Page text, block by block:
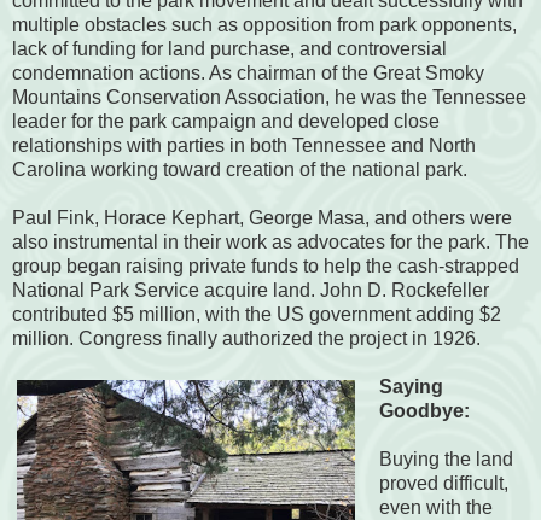
multiple obstacles such as opposition from park opponents,
lack of funding for land purchase, and controversial
condemnation actions. As chairman of the Great Smoky
Mountains Conservation Association, he was the Tennessee
leader for the park campaign and developed close
relationships with parties in both Tennessee and North
Carolina working toward creation of the national park.
Paul Fink, Horace Kephart, George Masa, and others were
also instrumental in their work as advocates for the park. The
group began raising private funds to help the cash-strapped
National Park Service acquire land. John D. Rockefeller
contributed $5 million, with the US government adding $2
million. Congress finally authorized the project in 1926.
Saying
Goodbye:
Buying the land
proved difficult,
even with the